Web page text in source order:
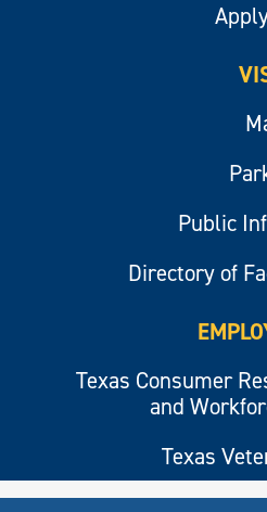
Public
Directory of
Texas Consumer
and
Texas